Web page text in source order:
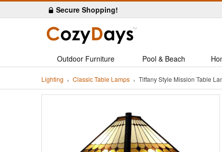
Secure Shopping!
Outdoor Furniture Pool & Beach
Lighting Classic Table Lamps Tiffany Style Mission Table